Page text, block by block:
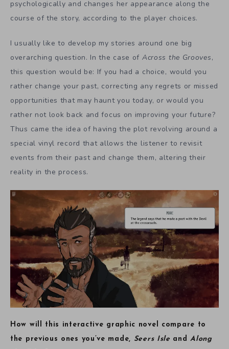
psychologically and changes her appearance along the
course of the story, according to the player choices.
I usually like to develop my stories around one big
overarching question. In the case of Across the Grooves,
this question would be: If you had a choice, would you
rather change your past, correcting any regrets or missed
opportunities that may haunt you today, or would you
rather not look back and focus on improving your future?
Thus came the idea of having the plot revolving around a
special vinyl record that allows the listener to revisit
events from their past and change them, altering their
reality in the process.
How will this interactive graphic novel compare to
the previous ones you’ve made, Seers Isle andAlong